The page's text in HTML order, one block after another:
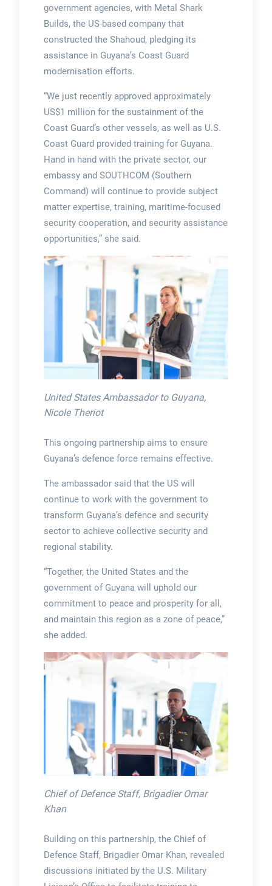
government agencies, with Metal Shark
Builds, the US-based company that
constructed the Shahoud, pledging its
assistance in Guyana’s Coast Guard
modernisation efforts.
“We just recently approved approximately
US$1 million for the sustainment of the
Coast Guard’s other vessels, as well as U.S.
Coast Guard provided training for Guyana.
Hand in hand with the private sector, our
embassy and SOUTHCOM (Southern
Command) will continue to provide subject
matter expertise, training, maritime-focused
security cooperation, and security assistance
opportunities,” she said.
United States Ambassador to Guyana,
Nicole Theriot
This ongoing partnership aims to ensure
Guyana’s defence force remains effective.
The ambassador said that the US will
continue to work with the government to
transform Guyana’s defence and security
sector to achieve collective security and
regional stability.
“Together, the United States and the
government of Guyana will uphold our
commitment to peace and prosperity for all,
and maintain this region as a zone of peace,”
she added.
Chief of Defence Staff, Brigadier Omar
Khan
Building on this partnership, the Chief of
Defence Staff, Brigadier Omar Khan, revealed
discussions initiated by the U.S. Military